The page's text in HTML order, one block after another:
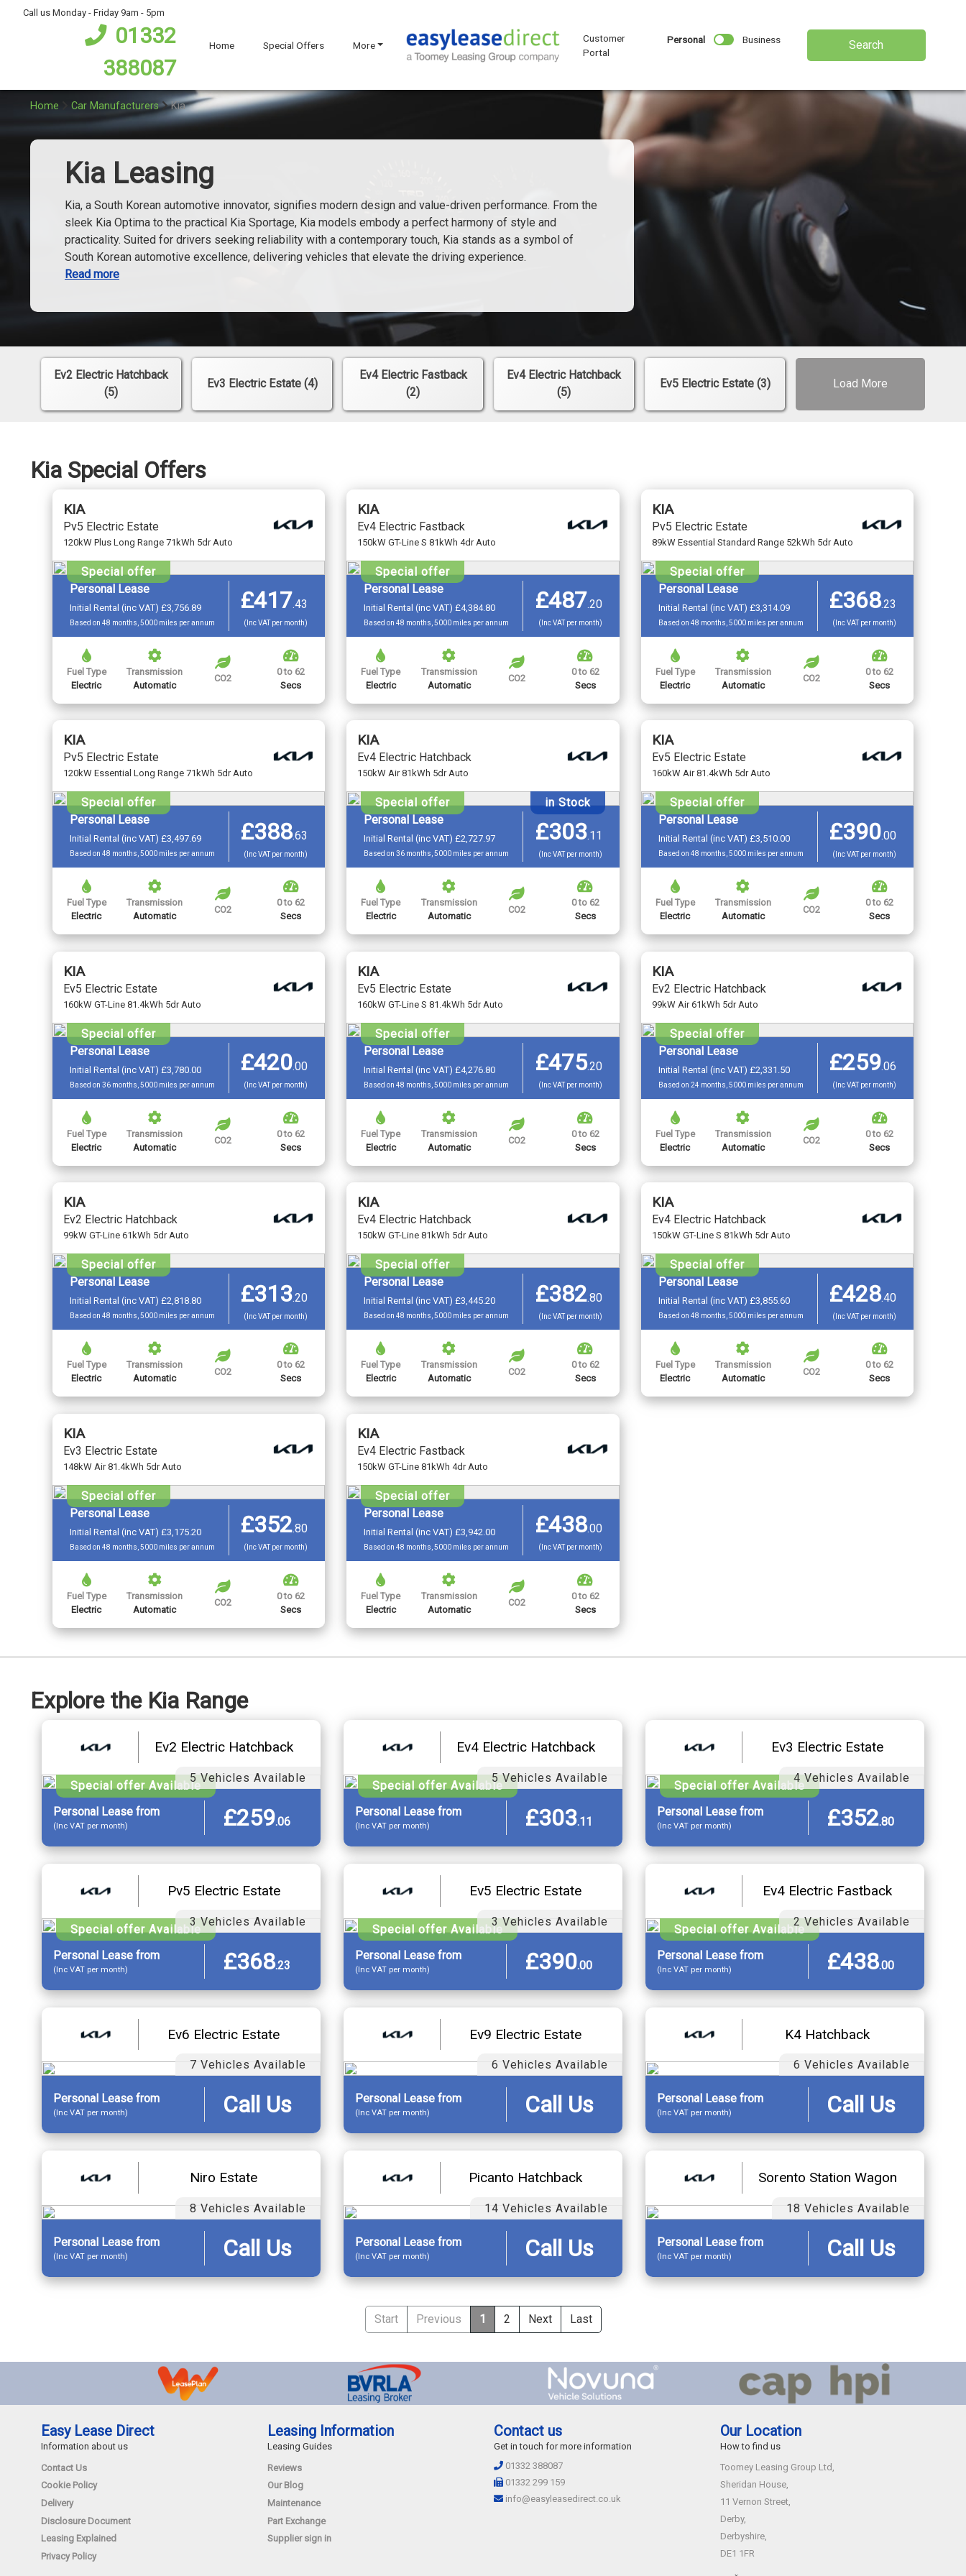
Call us Monday - Friday 9am - 5pm
01332
388087
Home Special Offers More
Customer
Portal
Personal Business Search
Home Car Manufacturers Kia
Kia Leasing
Kia, a South Korean automotive innovator, signifies modern design and value-driven performance. From the
sleek Kia Optima to the practical Kia Sportage, Kia models embody a perfect harmony of style and
practicality. Suited for drivers seeking reliability with a contemporary touch, Kia stands as a symbol of
South Korean automotive excellence, delivering vehicles that elevate the driving experience.
Read more
Ev2 Electric Hatchback
(5)
Ev3 Electric Estate (4)
Ev4 Electric Fastback
(2)
Ev4 Electric Hatchback
(5)
Ev5 Electric Estate (3) Load More
Kia Special Offers
KIA
Pv5 Electric Estate
120kW Plus Long Range 71kWh 5dr Auto
Special offer
Personal Lease
Initial Rental (inc VAT) £3,756.89
Based on 48 months, 5000 miles per annum
£417.43
(Inc VAT per month)
Fuel Type
Electric
Transmission
Automatic
CO2
0 to 62
Secs
KIA
Ev4 Electric Fastback
150kW GT-Line S 81kWh 4dr Auto
Special offer
Personal Lease
Initial Rental (inc VAT) £4,384.80
Based on 48 months, 5000 miles per annum
£487.20
(Inc VAT per month)
Fuel Type
Electric
Transmission
Automatic
CO2
0 to 62
Secs
KIA
Pv5 Electric Estate
89kW Essential Standard Range 52kWh 5dr Auto
Special offer
Personal Lease
Initial Rental (inc VAT) £3,314.09
Based on 48 months, 5000 miles per annum
£368.23
(Inc VAT per month)
Fuel Type
Electric
Transmission
Automatic
CO2
0 to 62
Secs
KIA
Pv5 Electric Estate
120kW Essential Long Range 71kWh 5dr Auto
Special offer
Personal Lease
Initial Rental (inc VAT) £3,497.69
Based on 48 months, 5000 miles per annum
£388.63
(Inc VAT per month)
Fuel Type
Electric
Transmission
Automatic
CO2
0 to 62
Secs
KIA
Ev4 Electric Hatchback
150kW Air 81kWh 5dr Auto
Special offer
in Stock
Personal Lease
Initial Rental (inc VAT) £2,727.97
Based on 36 months, 5000 miles per annum
£303.11
(Inc VAT per month)
Fuel Type
Electric
Transmission
Automatic
CO2
0 to 62
Secs
KIA
Ev5 Electric Estate
160kW Air 81.4kWh 5dr Auto
Special offer
Personal Lease
Initial Rental (inc VAT) £3,510.00
Based on 48 months, 5000 miles per annum
£390.00
(Inc VAT per month)
Fuel Type
Electric
Transmission
Automatic
CO2
0 to 62
Secs
KIA
Ev5 Electric Estate
160kW GT-Line 81.4kWh 5dr Auto
Special offer
Personal Lease
Initial Rental (inc VAT) £3,780.00
Based on 36 months, 5000 miles per annum
£420.00
(Inc VAT per month)
Fuel Type
Electric
Transmission
Automatic
CO2
0 to 62
Secs
KIA
Ev5 Electric Estate
160kW GT-Line S 81.4kWh 5dr Auto
Special offer
Personal Lease
Initial Rental (inc VAT) £4,276.80
Based on 48 months, 5000 miles per annum
£475.20
(Inc VAT per month)
Fuel Type
Electric
Transmission
Automatic
CO2
0 to 62
Secs
KIA
Ev2 Electric Hatchback
99kW Air 61kWh 5dr Auto
Special offer
Personal Lease
Initial Rental (inc VAT) £2,331.50
Based on 24 months, 5000 miles per annum
£259.06
(Inc VAT per month)
Fuel Type
Electric
Transmission
Automatic
CO2
0 to 62
Secs
KIA
Ev2 Electric Hatchback
99kW GT-Line 61kWh 5dr Auto
Special offer
Personal Lease
Initial Rental (inc VAT) £2,818.80
Based on 48 months, 5000 miles per annum
£313.20
(Inc VAT per month)
Fuel Type
Electric
Transmission
Automatic
CO2
0 to 62
Secs
KIA
Ev4 Electric Hatchback
150kW GT-Line 81kWh 5dr Auto
Special offer
Personal Lease
Initial Rental (inc VAT) £3,445.20
Based on 48 months, 5000 miles per annum
£382.80
(Inc VAT per month)
Fuel Type
Electric
Transmission
Automatic
CO2
0 to 62
Secs
KIA
Ev4 Electric Hatchback
150kW GT-Line S 81kWh 5dr Auto
Special offer
Personal Lease
Initial Rental (inc VAT) £3,855.60
Based on 48 months, 5000 miles per annum
£428.40
(Inc VAT per month)
Fuel Type
Electric
Transmission
Automatic
CO2
0 to 62
Secs
KIA
Ev3 Electric Estate
148kW Air 81.4kWh 5dr Auto
Special offer
Personal Lease
Initial Rental (inc VAT) £3,175.20
Based on 48 months, 5000 miles per annum
£352.80
(Inc VAT per month)
Fuel Type
Electric
Transmission
Automatic
CO2
0 to 62
Secs
KIA
Ev4 Electric Fastback
150kW GT-Line 81kWh 4dr Auto
Special offer
Personal Lease
Initial Rental (inc VAT) £3,942.00
Based on 48 months, 5000 miles per annum
£438.00
(Inc VAT per month)
Fuel Type
Electric
Transmission
Automatic
CO2
0 to 62
Secs
Explore the Kia Range
Ev2 Electric Hatchback
Special offer Available
5 Vehicles Available
Personal Lease from
(Inc VAT per month) £259.06
Ev4 Electric Hatchback
Special offer Available
5 Vehicles Available
Personal Lease from
(Inc VAT per month) £303.11
Ev3 Electric Estate
Special offer Available
4 Vehicles Available
Personal Lease from
(Inc VAT per month) £352.80
Pv5 Electric Estate
Special offer Available
3 Vehicles Available
Personal Lease from
(Inc VAT per month) £368.23
Ev5 Electric Estate
Special offer Available
3 Vehicles Available
Personal Lease from
(Inc VAT per month) £390.00
Ev4 Electric Fastback
Special offer Available
2 Vehicles Available
Personal Lease from
(Inc VAT per month) £438.00
Ev6 Electric Estate
7 Vehicles Available
Personal Lease from
(Inc VAT per month) Call Us
Ev9 Electric Estate
6 Vehicles Available
Personal Lease from
(Inc VAT per month) Call Us
K4 Hatchback
6 Vehicles Available
Personal Lease from
(Inc VAT per month) Call Us
Niro Estate
8 Vehicles Available
Personal Lease from
(Inc VAT per month) Call Us
Picanto Hatchback
14 Vehicles Available
Personal Lease from
(Inc VAT per month) Call Us
Sorento Station Wagon
18 Vehicles Available
Personal Lease from
(Inc VAT per month) Call Us
Start Previous 1 2 Next Last
Easy Lease Direct
Information about us
Contact Us
Cookie Policy
Delivery
Disclosure Document
Leasing Explained
Privacy Policy
Leasing Information
Leasing Guides
Reviews
Our Blog
Maintenance
Part Exchange
Supplier sign in
Contact us
Get in touch for more information
01332 388087
01332 299 159
info@easyleasedirect.co.uk
Our Location
How to find us
Toomey Leasing Group Ltd,
Sheridan House,
11 Vernon Street,
Derby,
Derbyshire,
DE1 1FR